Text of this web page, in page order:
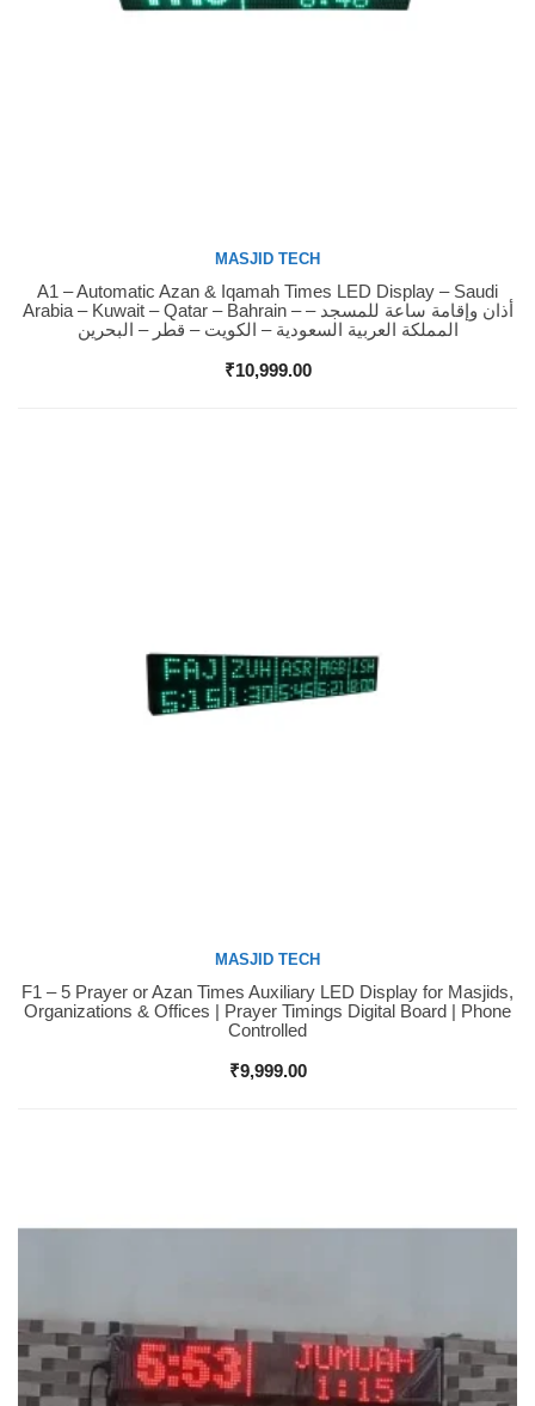
Buy Now
MASJID TECH
A1 – Automatic Azan & Iqamah Times LED Display – Saudi
Arabia – Kuwait – Qatar – Bahrain – أذان وإقامة ساعة للمسجد –
المملكة العربية السعودية – الكويت – قطر – البحرين
₹10,999.00
Buy Now
MASJID TECH
F1 – 5 Prayer or Azan Times Auxiliary LED Display for Masjids,
Organizations & Offices | Prayer Timings Digital Board | Phone
Controlled
₹9,999.00